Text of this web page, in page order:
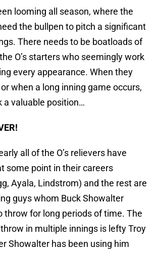
looming all season, where the
the bullpen to pitch a significant
There needs to be boatloads of
O’s starters who seemingly work
every appearance. When they
or when a long inning game occurs,
a valuable position…
all of the O’s relievers have
some point in their careers
Ayala, Lindstrom) and the rest are
guys whom Buck Showalter
throw for long periods of time. The
in multiple innings is lefty Troy
Showalter has been using him